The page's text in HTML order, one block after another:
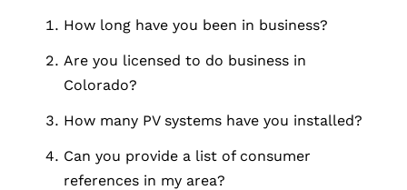
How long have you been in business?
Are you licensed to do business in
Colorado?
How many PV systems have you installed?
Can you provide a list of consumer
references in my area?